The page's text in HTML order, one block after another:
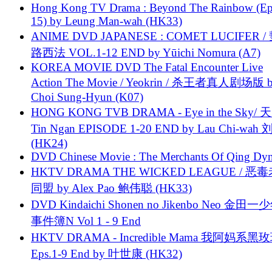
Hong Kong TV Drama : Beyond The Rainbow
15) by Leung Man-wah (HK33)
ANIME DVD JAPANESE : COMET LUCIFER /
路西法 VOL.1-12 END by Yūichi Nomura (A7)
KOREA MOVIE DVD The Fatal Encounter Live
Action The Movie / Yeokrin / 杀王者真人剧场版
Choi Sung-Hyun (K07)
HONG KONG TVB DRAMA - Eye in the Sky/
Tin Ngan EPISODE 1-20 END by Lau Chi-wah
(HK24)
DVD Chinese Movie : The Merchants Of Qing
HKTV DRAMA THE WICKED LEAGUE / 恶毒
同盟 by Alex Pao 鲍伟聪 (HK33)
DVD Kindaichi Shonen no Jikenbo Neo 金田一
事件簿N Vol 1 - 9 End
HKTV DRAMA - Incredible Mama 我阿妈系黑
Eps.1-9 End by 叶世康 (HK32)